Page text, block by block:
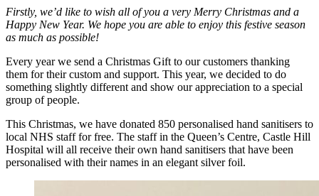
Firstly, we’d like to wish all of you a very Merry Christmas and a
Happy New Year. We hope you are able to enjoy this festive season
as much as possible!
Every year we send a Christmas Gift to our customers thanking
them for their custom and support. This year, we decided to do
something slightly different and show our appreciation to a special
group of people.
This Christmas, we have donated 850 personalised hand sanitisers to
local NHS staff for free. The staff in the Queen’s Centre, Castle Hill
Hospital will all receive their own hand sanitisers that have been
personalised with their names in an elegant silver foil.